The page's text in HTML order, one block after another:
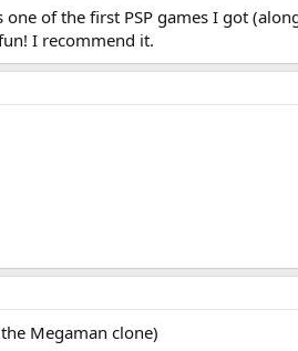
of the first PSP games I got
I recommend it.
Megaman clone)